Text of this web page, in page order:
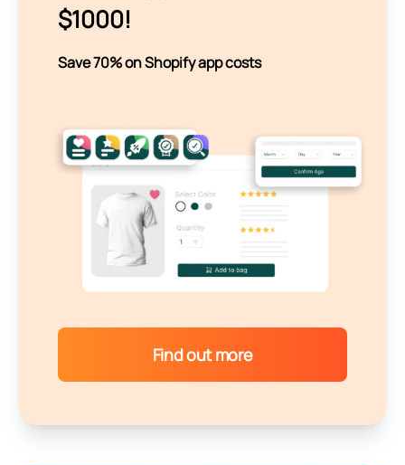
$1000!
Save 70% on Shopify app costs
Find out more